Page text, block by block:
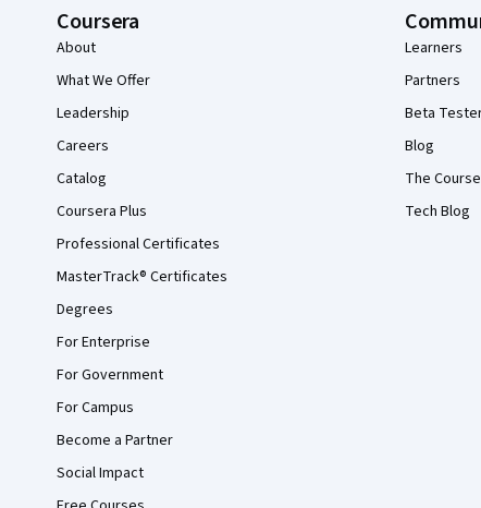
Coursera
About
What We Offer
Leadership
Careers
Catalog
Coursera Plus
Professional Certificates
MasterTrack® Certificates
Degrees
For Enterprise
For Government
For Campus
Become a Partner
Social Impact
Learners
Partners
Beta
Blog
The
Tech Blog